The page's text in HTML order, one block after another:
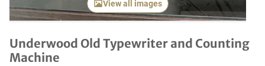
View all images
Underwood Old Typewriter and Counting
Machine